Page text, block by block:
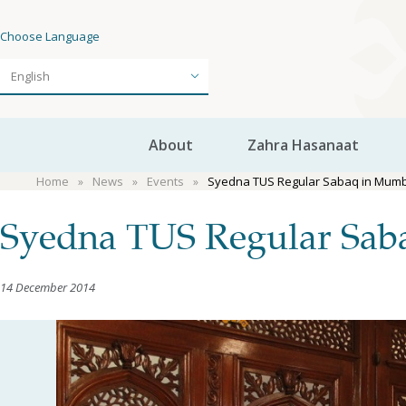
Choose Language
About Zahra Hasanaat
Home News Events Syedna TUS Regular Sabaq in
Syedna TUS Regular
14 December 2014